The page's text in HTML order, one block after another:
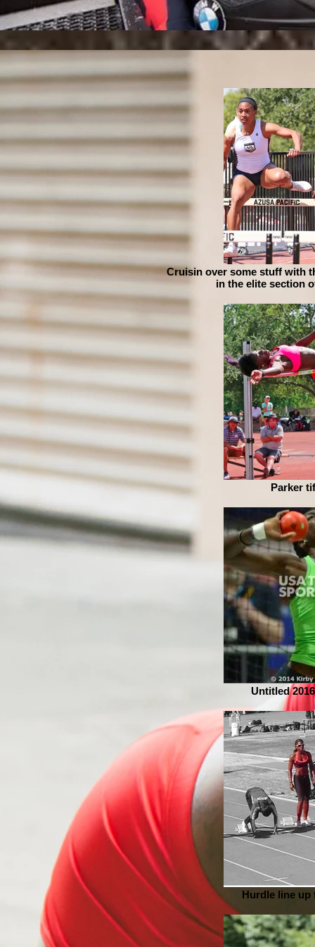
Cruisin over some stuff with
in the elite section
Parker
Untitled
Hurdle line up